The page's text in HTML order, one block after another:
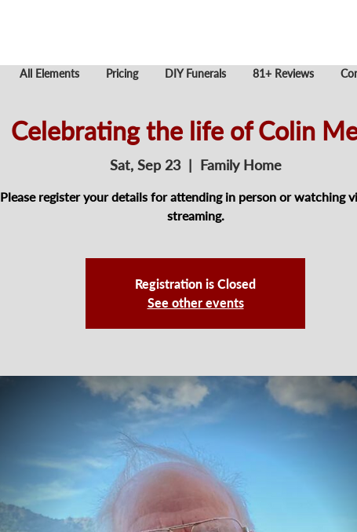
All Elements Pricing DIY Funerals 81+ Reviews
Celebrating the life of Colin
Sat, Sep 23
  |
Family Home
Please register your details for attending in person or watching
streaming.
Registration is Closed
See other events